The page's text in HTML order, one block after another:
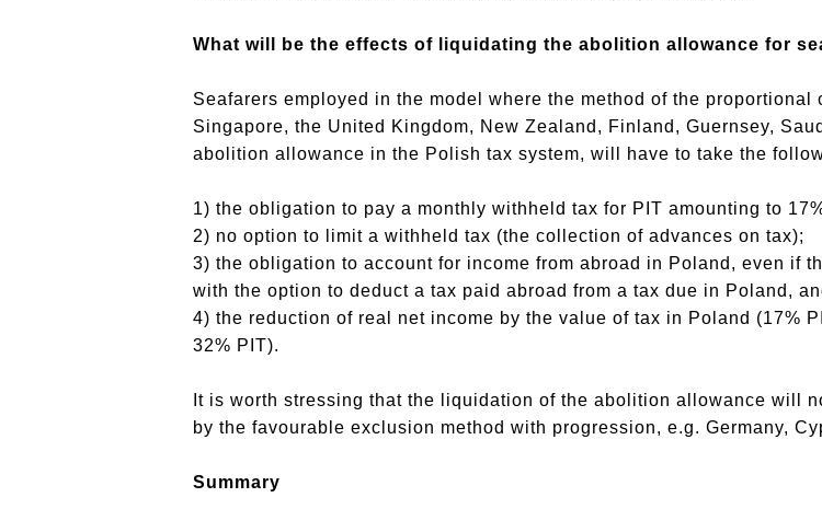
What will be the effects of liquidating the abolition allowance for
Seafarers employed in the model where the method of the
Singapore, the United Kingdom, New Zealand, Finland, Guernsey,
abolition allowance in the Polish tax system, will have to take the
1) the obligation to pay a monthly withheld tax for PIT amounting to
2) no option to limit a withheld tax (the collection of advances on tax);
3) the obligation to account for income from abroad in Poland, even if
with the option to deduct a tax paid abroad from a tax due in Poland,
4) the reduction of real net income by the value of tax in Poland (17%
32% PIT).
It is worth stressing that the liquidation of the abolition allowance will
by the favourable exclusion method with progression, e.g. Germany,
Summary